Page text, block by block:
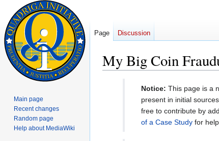
My Big Coin
Notice: This page is a
present in initial
free to contribute by
of a Case Study for
Page Discussion
Main page
Recent changes
Random page
Help about MediaWiki